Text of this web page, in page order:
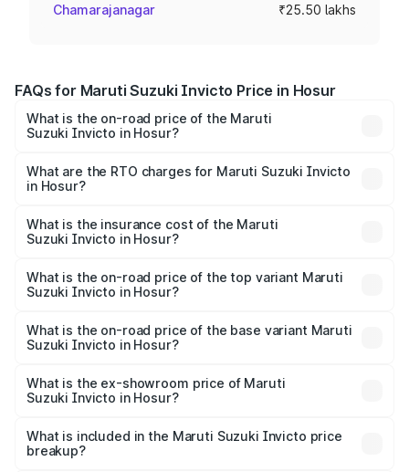
Chamarajanagar ₹25.50 lakhs
FAQs for Maruti Suzuki Invicto Price in Hosur
What is the on-road price of the Maruti
Suzuki Invicto in Hosur?
from ₹24.97 Lakhs and ₹28.61 Lakhs. On-road prices vary
across cities based on registration fees, insurance, and
What are the RTO charges for Maruti Suzuki Invicto
in Hosur?
Suzuki Invicto in Hosur will be ₹5.10 lakhs.
What is the insurance cost of the Maruti
Suzuki Invicto in Hosur?
Suzuki Invicto in Hosur is ₹1.24 lakhs
What is the on-road price of the top variant Maruti
Suzuki Invicto in Hosur?
₹35.97 lakhs Lakh in Hosur.
What is the on-road price of the base variant Maruti
Suzuki Invicto in Hosur?
₹32.10 lakhs Lakh in Hosur.
What is the ex-showroom price of Maruti
Suzuki Invicto in Hosur?
Suzuki Invicto in Hosur is ₹25.50 lakhs.
What is included in the Maruti Suzuki Invicto price
breakup?